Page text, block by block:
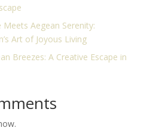
Meets Aegean Serenity:
Art of Joyous Living
Breezes: A Creative Escape in